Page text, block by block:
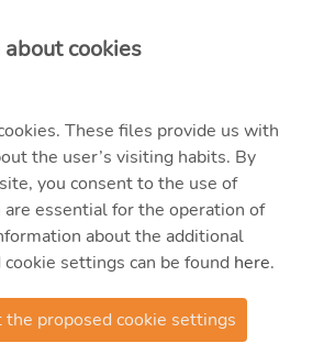
út 207-209.
cookies
These files provide us with
the user’s visiting habits. By
you consent to the use of
are essential for the operation of
about the additional
settings can be found here.
the proposed cookie settings